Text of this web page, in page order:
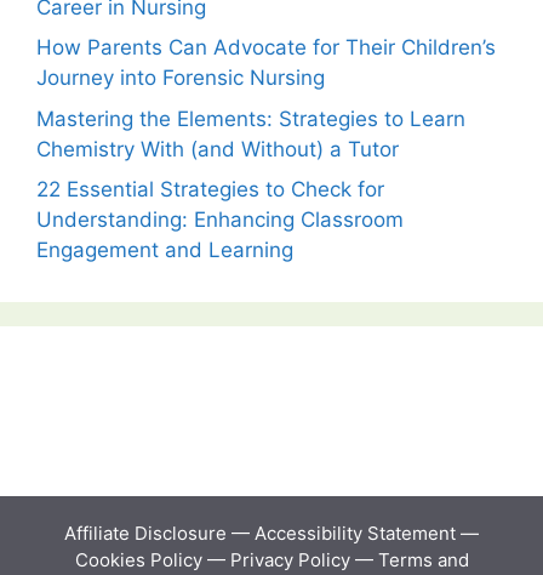
Career in Nursing
How Parents Can Advocate for Their Children’s
Journey into Forensic Nursing
Mastering the Elements: Strategies to Learn
Chemistry With (and Without) a Tutor
22 Essential Strategies to Check for
Understanding: Enhancing Classroom
Engagement and Learning
Affiliate Disclosure — Accessibility Statement —
Cookies Policy— Privacy Policy— Terms and